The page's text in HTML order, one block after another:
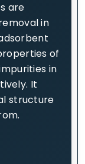
are
in
of
in
It
structure